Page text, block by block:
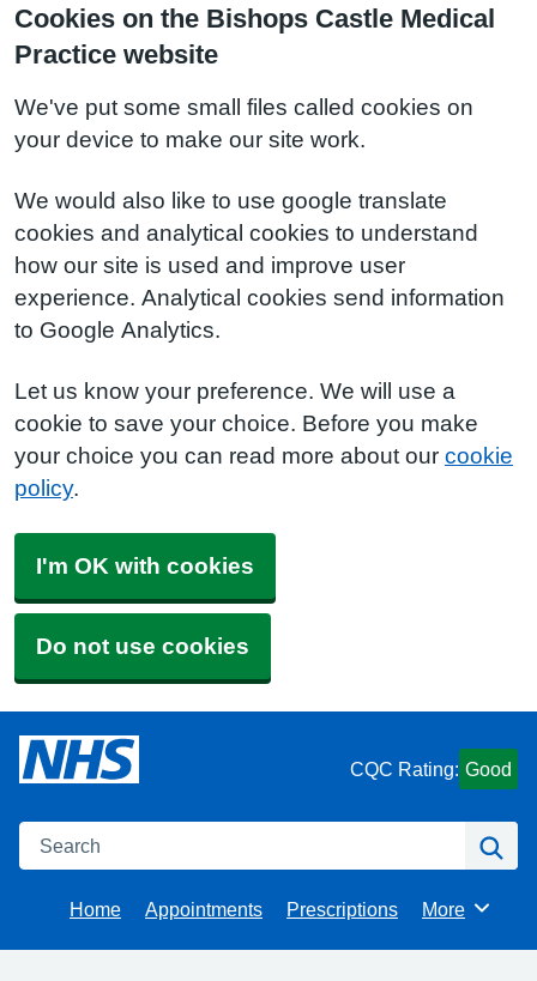
Cookies on the Bishops Castle Medical
Practice website
We've put some small files called cookies on
your device to make our site work.
We would also like to use google translate
cookies and analytical cookies to understand
how our site is used and improve user
experience. Analytical cookies send information
to Google Analytics.
Let us know your preference. We will use a
cookie to save your choice. Before you make
your choice you can read more about our cookie
policy.
I'm OK with cookies
Do not use cookies
CQC Rating: Good
Search
Home Appointments Prescriptions Browse
More